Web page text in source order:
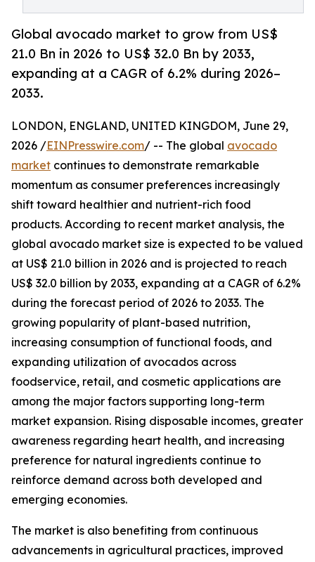
Global avocado market to grow from US$
21.0 Bn in 2026 to US$ 32.0 Bn by 2033,
expanding at a CAGR of 6.2% during 2026–
2033.
LONDON, ENGLAND, UNITED KINGDOM, June 29,
2026 /EINPresswire.com/ -- The global avocado
market continues to demonstrate remarkable
momentum as consumer preferences increasingly
shift toward healthier and nutrient-rich food
products. According to recent market analysis, the
global avocado market size is expected to be valued
at US$ 21.0 billion in 2026 and is projected to reach
US$ 32.0 billion by 2033, expanding at a CAGR of 6.2%
during the forecast period of 2026 to 2033. The
growing popularity of plant-based nutrition,
increasing consumption of functional foods, and
expanding utilization of avocados across
foodservice, retail, and cosmetic applications are
among the major factors supporting long-term
market expansion. Rising disposable incomes, greater
awareness regarding heart health, and increasing
preference for natural ingredients continue to
reinforce demand across both developed and
emerging economies.
The market is also benefiting from continuous
advancements in agricultural practices, improved